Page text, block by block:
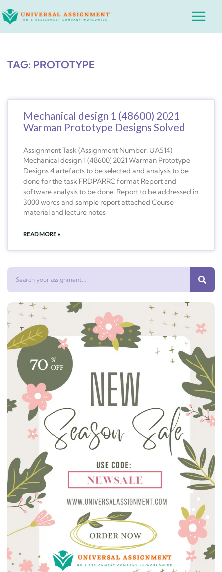
to
Main
TAG: PROTOTYPE
Mechanical design 1 (48600) 2021
Warman Prototype Designs Solved
Assignment Task (Assignment Number: UA514)
Mechanical design 1 (48600) 2021 Warman Prototype
Designs 4 artefacts to be selected and analysis to be
done for the task FRDPARRC format Report and
software analysis to be done, Report to be addressed in
3000 words and sample report attached Course
material and lecture notes
READ MORE »